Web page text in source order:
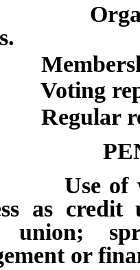
of
as
union;
or